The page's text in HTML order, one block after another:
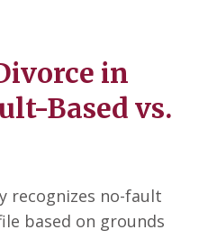
in
Based vs.
recognizes no-fault
based on grounds